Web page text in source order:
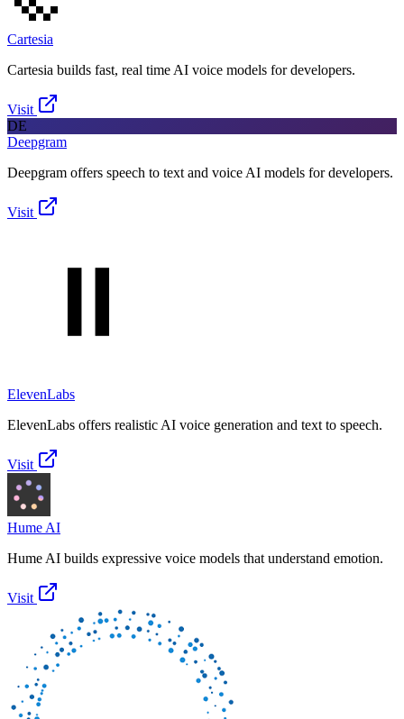
Cartesia
Cartesia builds fast, real time AI voice models for developers.
Visit
DE
Deepgram
Deepgram offers speech to text and voice AI models for developers.
Visit
ElevenLabs
ElevenLabs offers realistic AI voice generation and text to speech.
Visit
Hume AI
Hume AI builds expressive voice models that understand emotion.
Visit